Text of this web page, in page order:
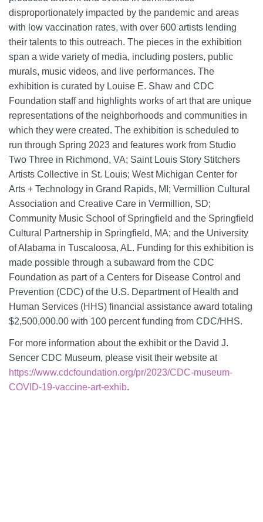
disproportionately impacted by the pandemic and areas
with low vaccination rates, with over 600 artists lending
their talents to this outreach. The pieces in the exhibition
span a wide variety of media, including posters, public
murals, music videos, and live performances. The
exhibition is curated by Louise E. Shaw and CDC
Foundation staff and highlights works of art that are unique
representations of the neighborhoods and communities in
which they were created. The exhibition is scheduled to
run through Spring 2023 and features work from Studio
Two Three in Richmond, VA; Saint Louis Story Stitchers
Artists Collective in St. Louis; West Michigan Center for
Arts + Technology in Grand Rapids, MI; Vermillion Cultural
Association and Creative Care in Vermillion, SD;
Community Music School of Springfield and the Springfield
Cultural Partnership in Springfield, MA; and the University
of Alabama in Tuscaloosa, AL. Funding for this exhibition is
made possible through a subaward from the CDC
Foundation as part of a Centers for Disease Control and
Prevention (CDC) of the U.S. Department of Health and
Human Services (HHS) financial assistance award totaling
$2,500,000.00 with 100 percent funding from CDC/HHS.
For more information about the exhibit or the David J.
Sencer CDC Museum, please visit their website at
https://www.cdcfoundation.org/pr/2023/CDC-museum-
COVID-19-vaccine-art-exhib.